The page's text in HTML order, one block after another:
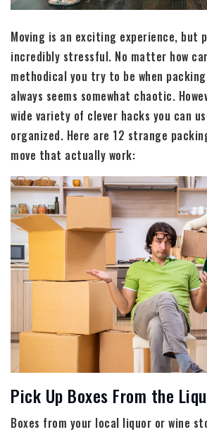
Moving is an exciting experience, but
incredibly stressful. No matter how
methodical you try to be when
always seems somewhat chaotic.
wide variety of clever hacks you can
organized. Here are 12 strange
move that actually work:
Pick Up Boxes From the
Boxes from your local liquor or wine